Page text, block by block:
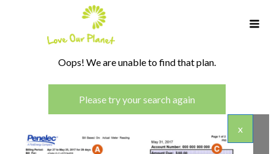
Oops! We are unable to find that plan.
Please try your search again
x